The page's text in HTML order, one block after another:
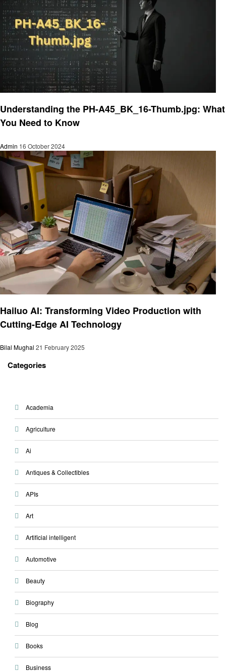
Understanding the PH-A45_BK_16-Thumb.jpg: What
You Need to Know
Admin 16 October 2024
Hailuo AI: Transforming Video Production with
Cutting-Edge AI Technology
Bilal Mughal 21 February 2025
Categories
Academia
Agriculture
Ai
Antiques & Collectibles
APIs
Art
Artificial intelligent
Automotive
Beauty
Biography
Blog
Books
Business